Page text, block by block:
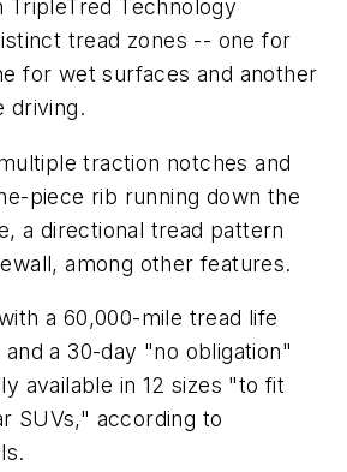
TripleTred Technology
tread zones -- one for
for wet surfaces and another
driving.
traction notches and
piece rib running down the
a directional tread pattern
among other features.
a 60,000-mile tread life
a 30-day "no obligation"
available in 12 sizes "to fit
SUVs," according to